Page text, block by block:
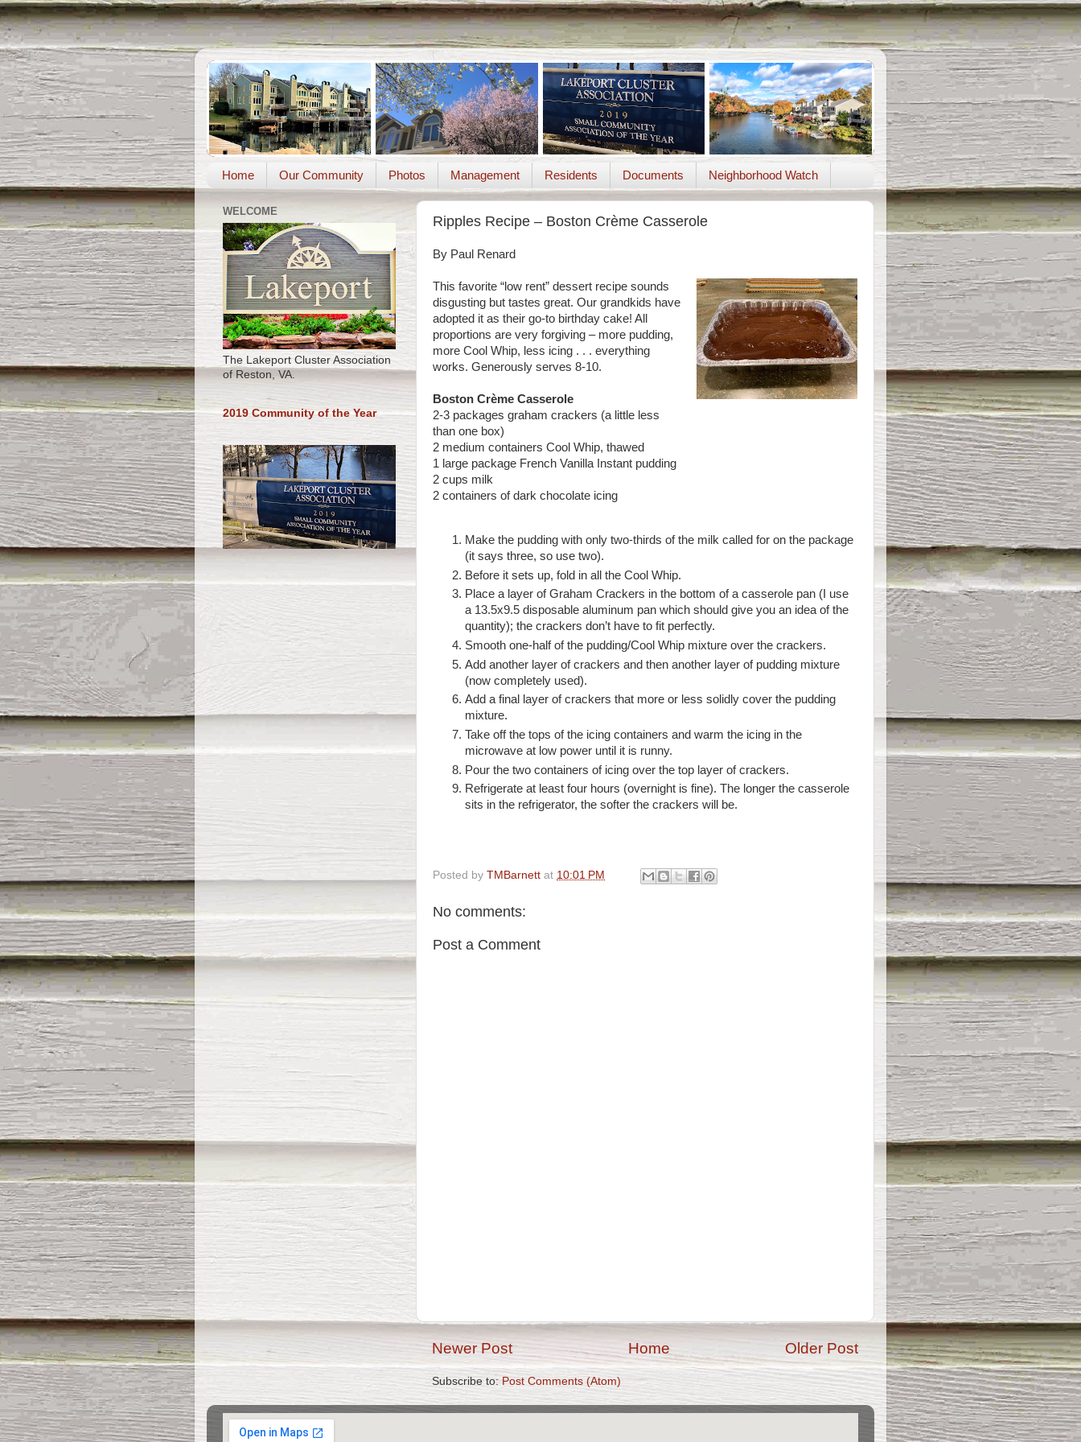
Home Our Community Photos Management Residents Documents Neighborhood Watch
Ripples Recipe – Boston Crème Casserole
By Paul Renard
This favorite “low rent” dessert recipe sounds
disgusting but tastes great. Our grandkids have
adopted it as their go-to birthday cake! All
proportions are very forgiving – more pudding,
more Cool Whip, less icing . . . everything
works. Generously serves 8-10.
Boston Crème Casserole
2-3 packages graham crackers (a little less
than one box)
2 medium containers Cool Whip, thawed
1 large package French Vanilla Instant pudding
2 cups milk
2 containers of dark chocolate icing
Make the pudding with only two-thirds of the milk called for on the package
(it says three, so use two).
Before it sets up, fold in all the Cool Whip.
Place a layer of Graham Crackers in the bottom of a casserole pan (I use
a 13.5x9.5 disposable aluminum pan which should give you an idea of the
quantity); the crackers don’t have to fit perfectly.
Smooth one-half of the pudding/Cool Whip mixture over the crackers.
Add another layer of crackers and then another layer of pudding mixture
(now completely used).
Add a final layer of crackers that more or less solidly cover the pudding
mixture.
Take off the tops of the icing containers and warm the icing in the
microwave at low power until it is runny.
Pour the two containers of icing over the top layer of crackers.
Refrigerate at least four hours (overnight is fine). The longer the casserole
sits in the refrigerator, the softer the crackers will be.
Posted by TMBarnett at 10:01 PM
No comments:
Post a Comment
Newer Post Older Post
Home
Subscribe to: Post Comments (Atom)
WELCOME
The Lakeport Cluster Association
of Reston, VA.
2019 Community of the Year